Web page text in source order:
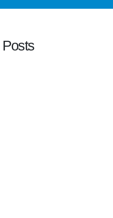
Posts